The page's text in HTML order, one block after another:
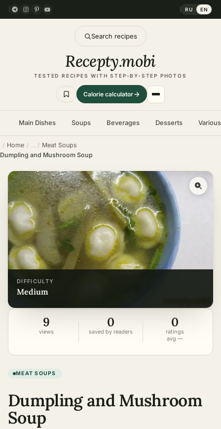
RU EN
Search recipes
Recepty.mobi
TESTED RECIPES WITH STEP-BY-STEP PHOTOS
Calorie calculator
Main Dishes Soups Beverages Desserts
Home
Meat Soups
Dumpling and Mushroom Soup
DIFFICULTY
medium
9
views
0
saved by readers
0
ratings
avg —
MEAT SOUPS
Dumpling and Mushroom
Soup